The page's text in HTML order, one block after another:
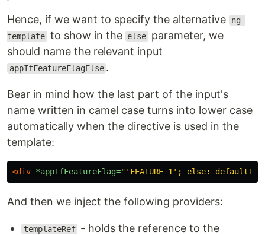
Hence, if we want to specify the alternative
ng-
template to show in the else parameter, we
should name the relevant input
appIfFeatureFlagElse .
Bear in mind how the last part of the input's
name written in camel case turns into lower case
automatically when the directive is used in the
template:
<div *appIfFeatureFlag="'FEATURE_1'; else:
And then we inject the following providers:
templateRef - holds the reference to the